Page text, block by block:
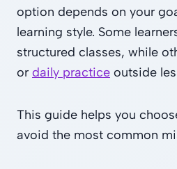
option depends on your
learning style. Some
structured classes, while
or daily practice outside
This guide helps you
avoid the most common